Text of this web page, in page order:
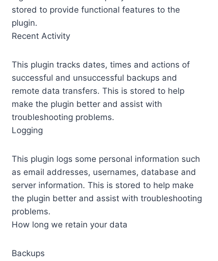
stored to provide functional features to the
plugin.
Recent Activity
This plugin tracks dates, times and actions of
successful and unsuccessful backups and
remote data transfers. This is stored to help
make the plugin better and assist with
troubleshooting problems.
Logging
This plugin logs some personal information such
as email addresses, usernames, database and
server information. This is stored to help make
the plugin better and assist with troubleshooting
problems.
How long we retain your data
Backups